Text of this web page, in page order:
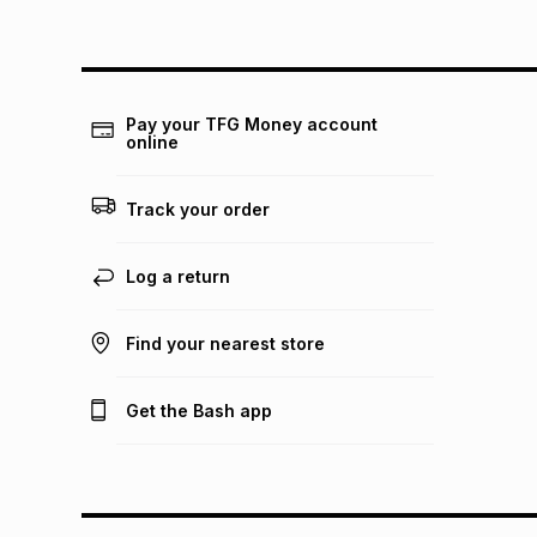
Pay your TFG Money account
online
Track your order
Log a return
Find your nearest store
Get the Bash app